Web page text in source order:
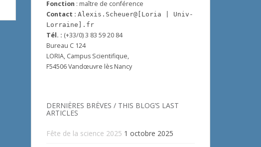
Fonction : maître de conférence
Contact : Alexis.Scheuer@[Loria | Univ-
Lorraine].fr
Tél. : (+33/0) 3 83 59 20 84
Bureau C 124
LORIA, Campus Scientifique,
F54506 Vandœuvre lès Nancy
DERNIÈRES BRÈVES / THIS BLOG’S LAST
ARTICLES
Fête de la science 2025 1 octobre 2025